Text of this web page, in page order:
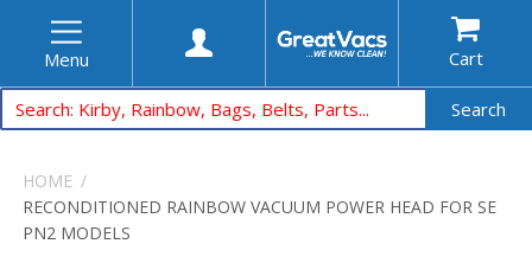
Menu Cart
Search
HOME
RECONDITIONED RAINBOW VACUUM POWER HEAD FOR SE
PN2 MODELS